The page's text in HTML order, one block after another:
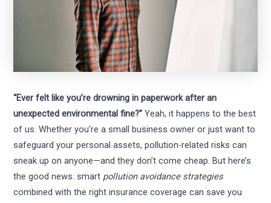
“Ever felt like you’re drowning in paperwork after an
unexpected environmental fine?” Yeah, it happens to the best
of us. Whether you’re a small business owner or just want to
safeguard your personal assets, pollution-related risks can
sneak up on anyone—and they don’t come cheap. But here’s
the good news: smart pollution avoidance strategies
combined with the right insurance coverage can save you